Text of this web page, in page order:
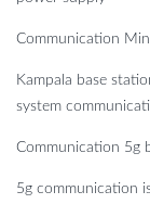
Communication
Kampala base
system
Communication 5g
5g communication